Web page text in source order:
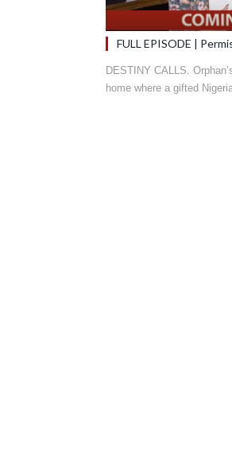
FULL EPISODE |
DESTINY CALLS.
home where a gifted